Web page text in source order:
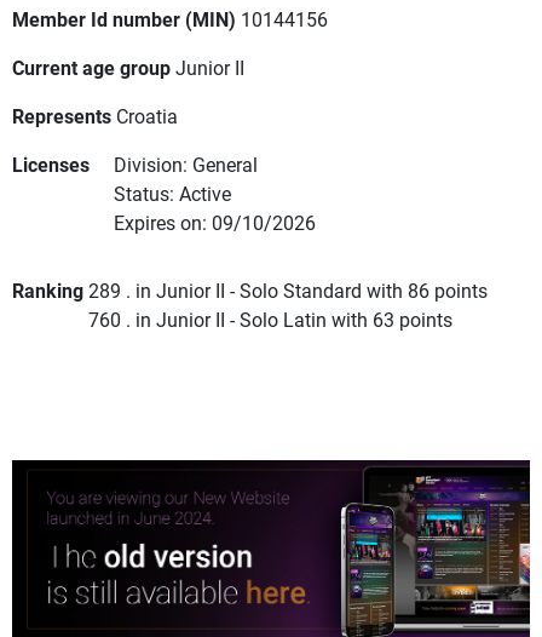
Member Id number (MIN) 10144156
Current age groupJunior II
Represents Croatia
Licenses
Division: General
Status: Active
Expires on: 09/10/2026
Ranking289 . in Junior II - Solo Standard with 86 points
760 . in Junior II - Solo Latin with 63 points